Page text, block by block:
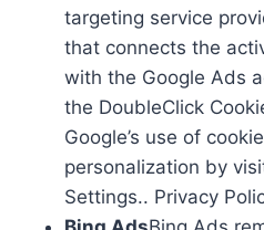
targeting service
that connects the
with the Google Ads
the DoubleClick
Google’s use of
personalization by
Settings.. Privacy